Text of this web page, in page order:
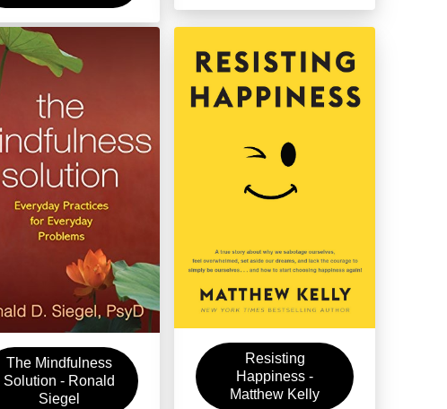
The Mindfulness
Solution - Ronald
Siegel
Resisting
Happiness -
Matthew Kelly